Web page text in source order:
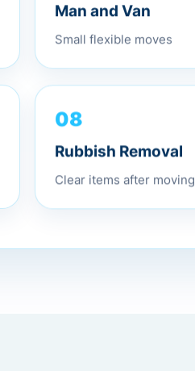
Man and Van
Small flexible moves
08
Rubbish Removal
Clear items after moving